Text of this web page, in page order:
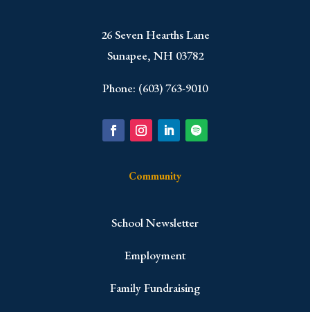
​26 Seven Hearths Lane
Sunapee, NH 03782
Phone: (603) 763-9010
Community
School Newsletter
Employment
Family Fundraising